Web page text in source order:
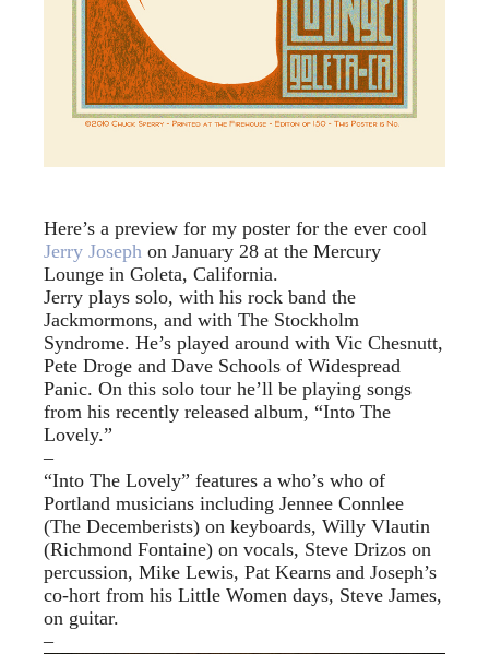
Here’s a preview for my poster for the ever cool
Jerry Joseph on January 28 at the Mercury
Lounge in Goleta, California.
Jerry plays solo, with his rock band the
Jackmormons, and with The Stockholm
Syndrome. He’s played around with Vic Chesnutt,
Pete Droge and Dave Schools of Widespread
Panic. On this solo tour he’ll be playing songs
from his recently released album, “Into The
Lovely.”
–
“Into The Lovely” features a who’s who of
Portland musicians including Jennee Connlee
(The Decemberists) on keyboards, Willy Vlautin
(Richmond Fontaine) on vocals, Steve Drizos on
percussion, Mike Lewis, Pat Kearns and Joseph’s
co-hort from his Little Women days, Steve James,
on guitar.
–